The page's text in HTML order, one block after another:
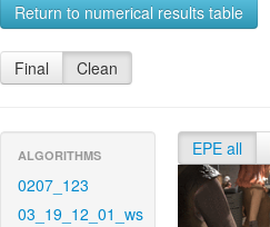
Return to numerical results table
Final Clean
ALGORITHMS
0207_123
03_19_12_01_ws
EPE all